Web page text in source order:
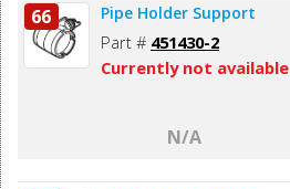
66 Pipe Holder Support
Part # 451430-2
Currently not available
N/A